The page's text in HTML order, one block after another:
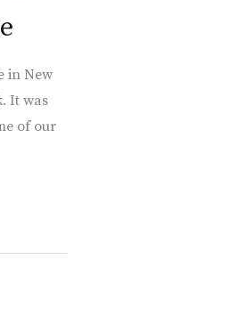
in New
It was
of our